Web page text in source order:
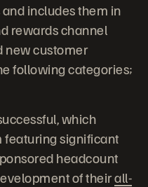
includes them in
rewards channel
new customer
following categories;
which
featuring significant
headcount
of theirall-